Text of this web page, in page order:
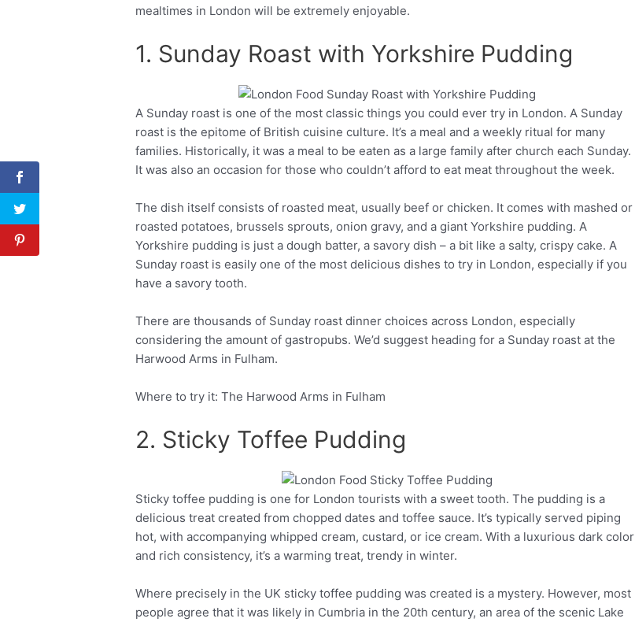
mealtimes in London will be extremely enjoyable.
1. Sunday Roast with Yorkshire Pudding
Facebook Twitter Pinterest
A Sunday roast is one of the most classic things you could ever try in London. A Sunday
roast is the epitome of British cuisine culture. It’s a meal and a weekly ritual for many
families. Historically, it was a meal to be eaten as a large family after church each Sunday.
It was also an occasion for those who couldn’t afford to eat meat throughout the week.
The dish itself consists of roasted meat, usually beef or chicken. It comes with mashed or
roasted potatoes, brussels sprouts, onion gravy, and a giant Yorkshire pudding. A
Yorkshire pudding is just a dough batter, a savory dish – a bit like a salty, crispy cake. A
Sunday roast is easily one of the most delicious dishes to try in London, especially if you
have a savory tooth.
There are thousands of Sunday roast dinner choices across London, especially
considering the amount of gastropubs. We’d suggest heading for a Sunday roast at the
Harwood Arms in Fulham.
Where to try it: The Harwood Arms in Fulham
2. Sticky Toffee Pudding
Facebook Twitter Pinterest
Sticky toffee pudding is one for London tourists with a sweet tooth. The pudding is a
delicious treat created from chopped dates and toffee sauce. It’s typically served piping
hot, with accompanying whipped cream, custard, or ice cream. With a luxurious dark color
and rich consistency, it’s a warming treat, trendy in winter.
Where precisely in the UK sticky toffee pudding was created is a mystery. However, most
people agree that it was likely in Cumbria in the 20th century, an area of the scenic Lake